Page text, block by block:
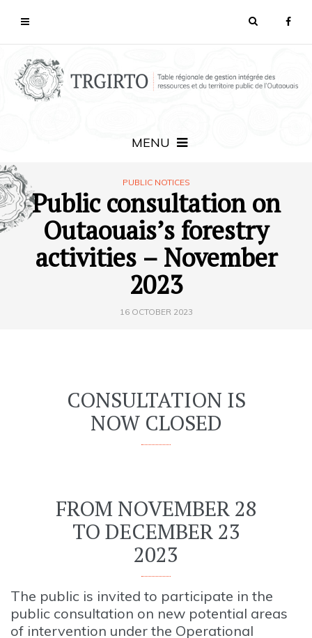
MENU
PUBLIC NOTICES
Public consultation on
Outaouais’s forestry
activities – November
2023
16 OCTOBER 2023
CONSULTATION IS
NOW CLOSED
FROM NOVEMBER 28
TO DECEMBER 23
2023
The public is invited to participate in the
public consultation on new potential areas
of intervention under the Operational